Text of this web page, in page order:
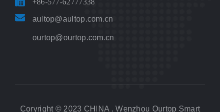
+86-577-62777338
aultop@aultop.com.cn
ourtop@ourtop.com.cn
Coryright © 2023 CHINA . Wenzhou Ourtop Smart